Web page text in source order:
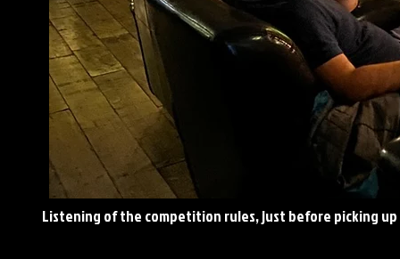
Listening of the competition rules, just before picking